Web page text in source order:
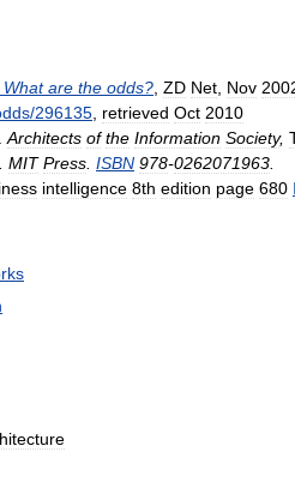
What are the odds?, ZD Net, Nov
/296135, retrieved Oct 2010
Architects of the Information Society,
. MIT Press. ISBN 978-0262071963.
intelligence 8th edition page 680